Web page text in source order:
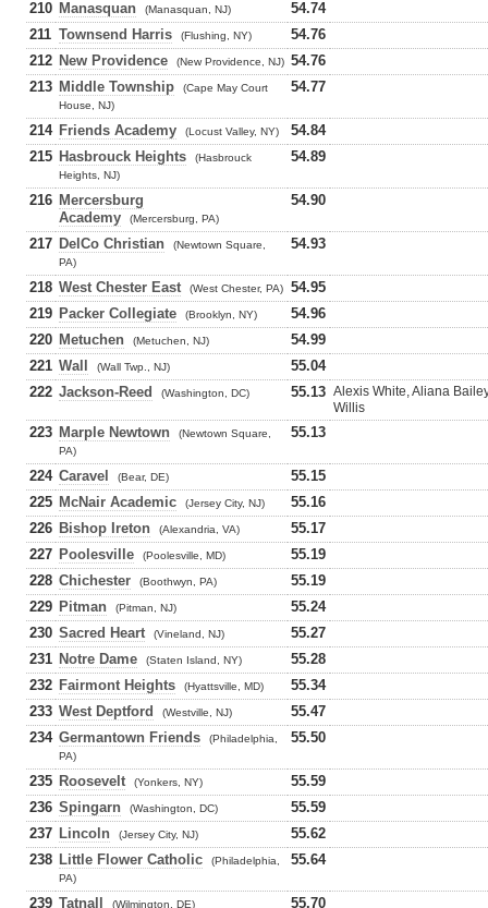
210 Manasquan (Manasquan, NJ)
54.74
211 Townsend Harris (Flushing, NY)
54.76
212 New Providence (New Providence, NJ) 54.76
213 Middle Township
(Cape May Court
House, NJ)
54.77
214 Friends Academy (Locust Valley, NY)
54.84
215 Hasbrouck Heights
(Hasbrouck
Heights, NJ)
54.89
216 Mercersburg
Academy
(Mercersburg, PA)
54.90
217 DelCo Christian
(Newtown Square,
PA)
54.93
218 West Chester East (West Chester, PA)
54.95
219 Packer Collegiate (Brooklyn, NY)
54.96
220 Metuchen (Metuchen, NJ)
54.99
221 Wall (Wall Twp., NJ)
55.04
222 Jackson-Reed (Washington, DC) 55.13 Alexis White, Aliana
Willis
223 Marple Newtown
(Newtown Square,
PA)
55.13
224 Caravel (Bear, DE)
55.15
225 McNair Academic (Jersey City, NJ)
55.16
226 Bishop Ireton (Alexandria, VA)
55.17
227 Poolesville (Poolesville, MD)
55.19
228 Chichester (Boothwyn, PA)
55.19
229 Pitman (Pitman, NJ)
55.24
230 Sacred Heart (Vineland, NJ)
55.27
231 Notre Dame (Staten Island, NY)
55.28
232 Fairmont Heights (Hyattsville, MD)
55.34
233 West Deptford (Westville, NJ)
55.47
234 Germantown Friends
(Philadelphia,
PA)
55.50
235 Roosevelt (Yonkers, NY)
55.59
236 Spingarn (Washington, DC)
55.59
237 Lincoln (Jersey City, NJ)
55.62
238 Little Flower Catholic
(Philadelphia,
PA)
55.64
239 Tatnall (Wilmington, DE) 55.70